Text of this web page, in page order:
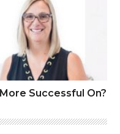
Successful On?